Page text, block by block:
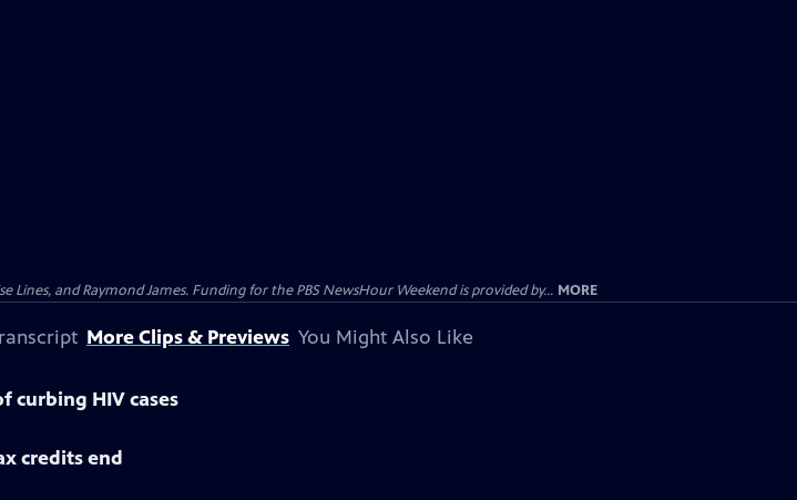
and Raymond James. Funding for the PBS NewsHour Weekend is provided by... MORE
More Clips & Previews You Might Also Like
curbing HIV cases
credits end